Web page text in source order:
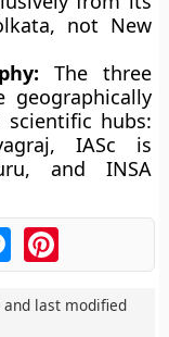
not New
The three
geographically
hubs:
IASc is
and INSA
MessengerPinterest
and last modified